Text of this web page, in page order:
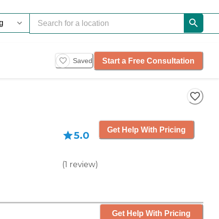
Saved Start a Free Consultation
5.0
(1 review)
Get Help With Pricing
Get Help With Pricing